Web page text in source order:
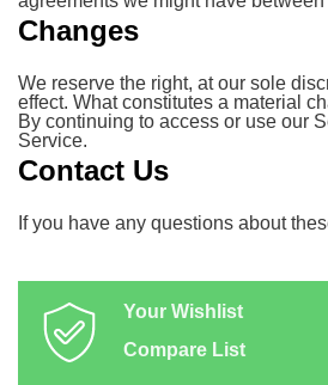
Changes
We reserve the right, at our sole
effect. What constitutes a material
By continuing to access or use our
Service.
Contact Us
If you have any questions about
Your Wishlist
Compare List